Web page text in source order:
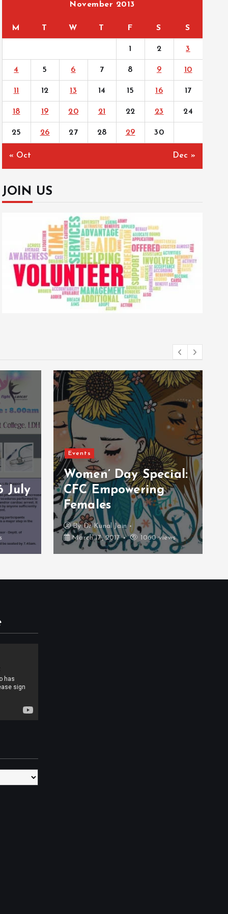
November 2013
M T W T F S S
1 2 3
4 5 6 7 8 9 10
11 12 13 14 15 16 17
18 19 20 21 22 23 24
25 26 27 28 29 30
« Oct Dec »
JOIN US
Events
Blood Donation
Camp 26 February
2016
ByCFC Support
February 26, 2017
933 views